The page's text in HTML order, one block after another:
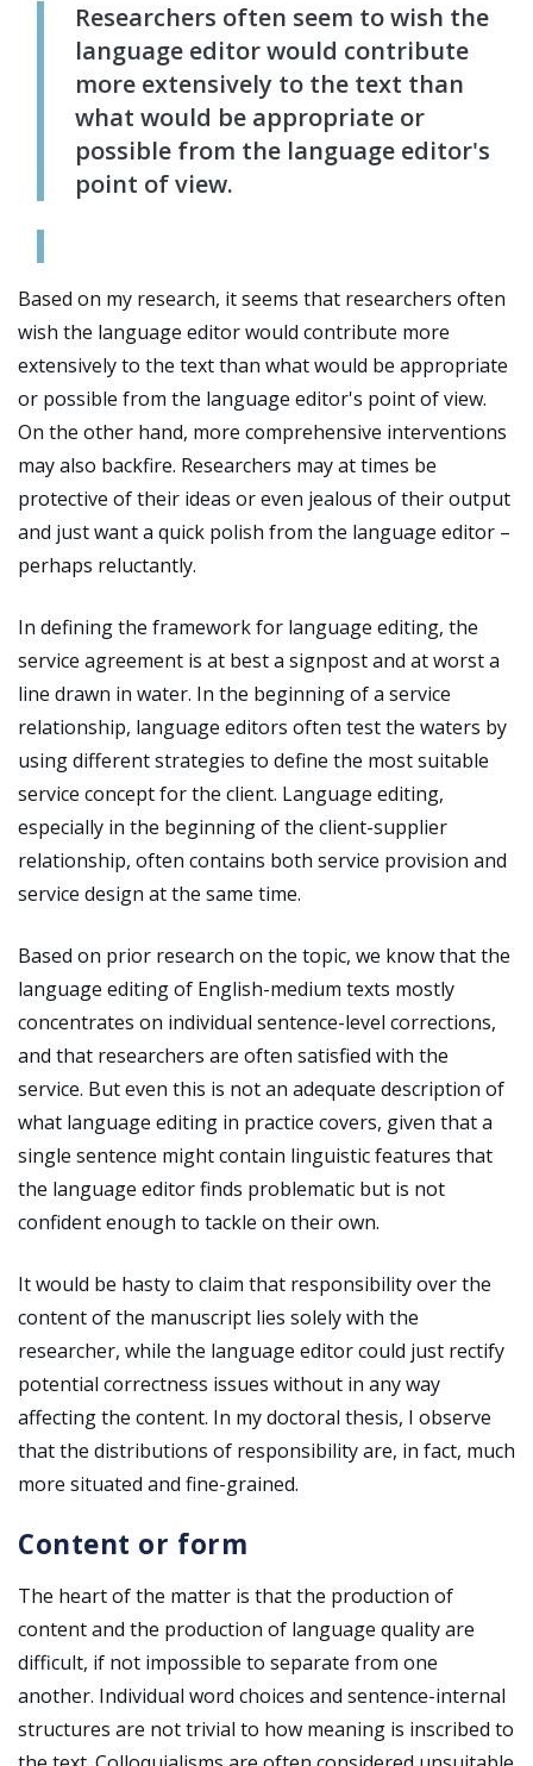
Researchers often seem to wish the
language editor would contribute
more extensively to the text than
what would be appropriate or
possible from the language editor's
point of view.
Based on my research, it seems that researchers often
wish the language editor would contribute more
extensively to the text than what would be appropriate
or possible from the language editor's point of view.
On the other hand, more comprehensive interventions
may also backfire. Researchers may at times be
protective of their ideas or even jealous of their output
and just want a quick polish from the language editor –
perhaps reluctantly.
In defining the framework for language editing, the
service agreement is at best a signpost and at worst a
line drawn in water. In the beginning of a service
relationship, language editors often test the waters by
using different strategies to define the most suitable
service concept for the client. Language editing,
especially in the beginning of the client-supplier
relationship, often contains both service provision and
service design at the same time.
Based on prior research on the topic, we know that the
language editing of English-medium texts mostly
concentrates on individual sentence-level corrections,
and that researchers are often satisfied with the
service. But even this is not an adequate description of
what language editing in practice covers, given that a
single sentence might contain linguistic features that
the language editor finds problematic but is not
confident enough to tackle on their own.
It would be hasty to claim that responsibility over the
content of the manuscript lies solely with the
researcher, while the language editor could just rectify
potential correctness issues without in any way
affecting the content. In my doctoral thesis, I observe
that the distributions of responsibility are, in fact, much
more situated and fine-grained.
Content or form
The heart of the matter is that the production of
content and the production of language quality are
difficult, if not impossible to separate from one
another. Individual word choices and sentence-internal
structures are not trivial to how meaning is inscribed to